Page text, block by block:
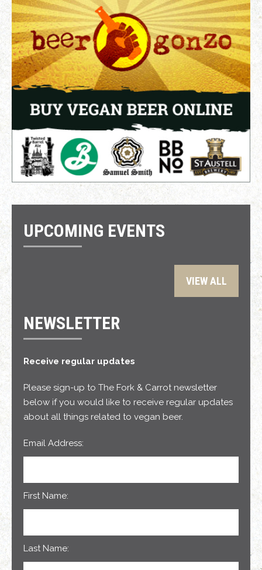
UPCOMING EVENTS
VIEW ALL
NEWSLETTER
Receive regular updates
Please sign-up to The Fork & Carrot newsletter
below if you would like to receive regular updates
about all things related to vegan beer.
Email Address:
First Name:
Last Name: